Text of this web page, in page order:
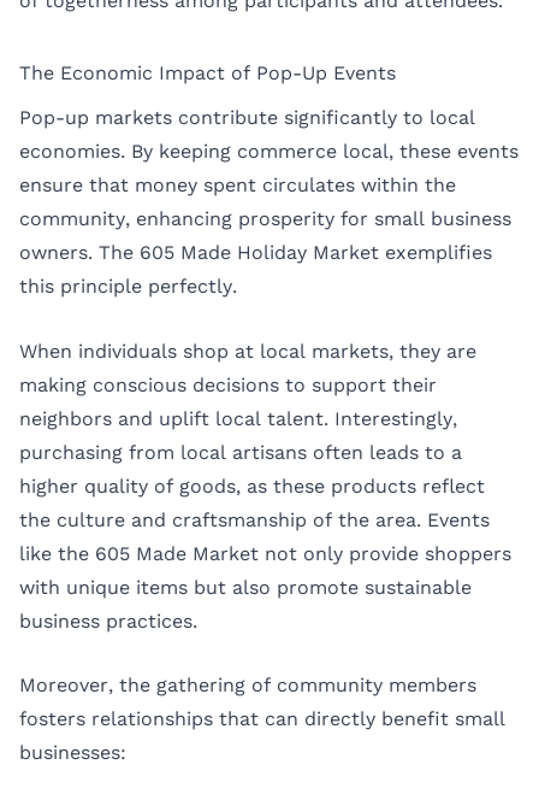
The Economic Impact of Pop-Up Events
Pop-up markets contribute significantly to local
economies. By keeping commerce local, these events
ensure that money spent circulates within the
community, enhancing prosperity for small business
owners. The 605 Made Holiday Market exemplifies
this principle perfectly.
When individuals shop at local markets, they are
making conscious decisions to support their
neighbors and uplift local talent. Interestingly,
purchasing from local artisans often leads to a
higher quality of goods, as these products reflect
the culture and craftsmanship of the area. Events
like the 605 Made Market not only provide shoppers
with unique items but also promote sustainable
business practices.
Moreover, the gathering of community members
fosters relationships that can directly benefit small
businesses: